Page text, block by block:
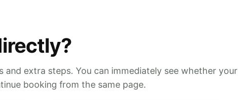
and extra steps. You can immediately see whether your
booking from the same page.